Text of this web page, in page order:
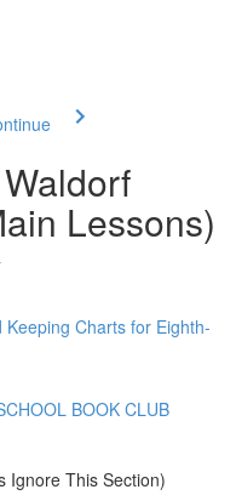
Lessons)
Charts for Eighth-
BOOK CLUB
Ignore This Section)